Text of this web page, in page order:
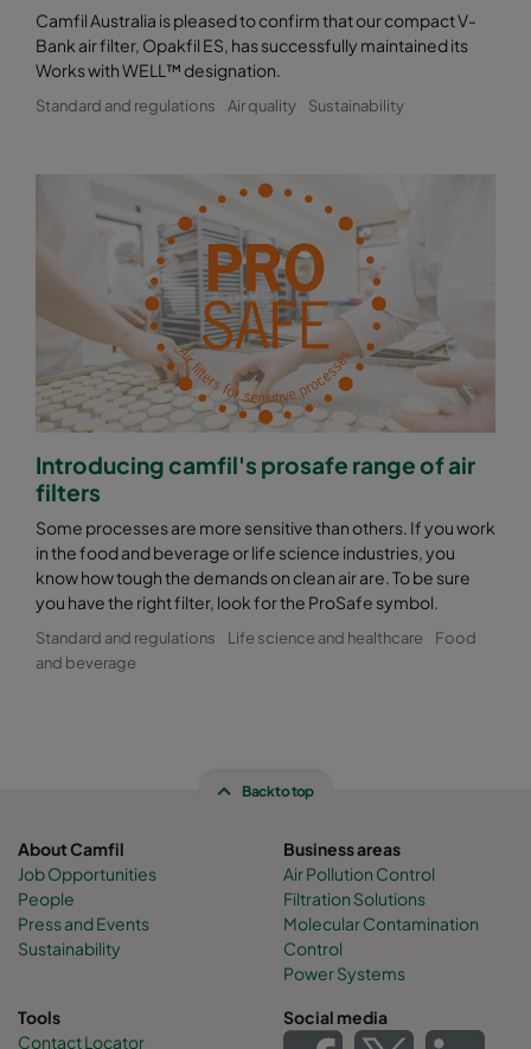
Camfil Australia is pleased to confirm that our compact V-
Bank air filter, Opakfil ES, has successfully maintained its
Works with WELL™ designation.
Standard and regulations Air quality Sustainability
Introducing camfil's prosafe range of air
filters
Some processes are more sensitive than others. If you work
in the food and beverage or life science industries, you
know how tough the demands on clean air are. To be sure
you have the right filter, look for the ProSafe symbol.
Standard and regulations Life science and healthcare
Food
and beverage
Back to top
About Camfil
Job Opportunities
People
Press and Events
Sustainability
Business areas
Air Pollution Control
Filtration Solutions
Molecular Contamination
Control
Power Systems
Tools
Contact Locator
Social media